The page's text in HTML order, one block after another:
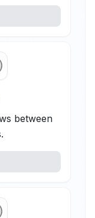
between